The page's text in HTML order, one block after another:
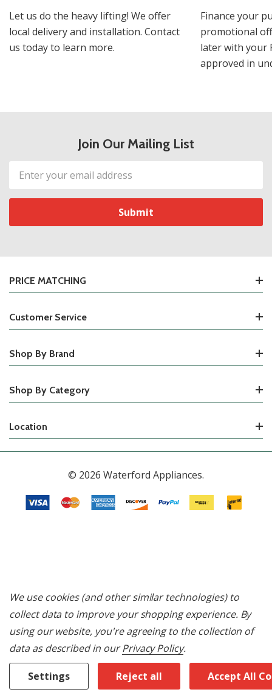
Let us do the heavy lifting! We offer
local delivery and installation. Contact
us today to learn more.
Finance your
promotional
later with your
approved in
Join Our Mailing List
Email
Address
PRICE MATCHING
Customer Service
Shop By Brand
Shop By Category
Location
© 2026 Waterford Appliances.
We use cookies (and other similar technologies) to
collect data to improve your shopping experience. By
using our website, you're agreeing to the collection of
data as described in ourPrivacy Policy.
Settings Reject all Accept All